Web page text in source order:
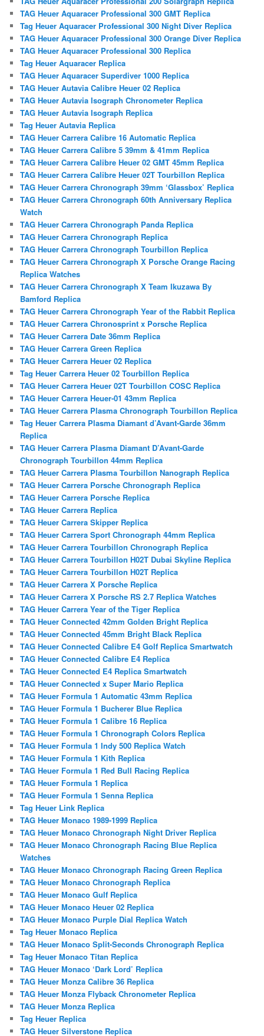
TAG Heuer Aquaracer Professional 300 GMT Replica
Tag Heuer Aquaracer Professional 300 Night Diver Replica
TAG Heuer Aquaracer Professional 300 Orange Diver Replica
TAG Heuer Aquaracer Professional 300 Replica
Tag Heuer Aquaracer Replica
TAG Heuer Aquaracer Superdiver 1000 Replica
TAG Heuer Autavia Calibre Heuer 02 Replica
TAG Heuer Autavia Isograph Chronometer Replica
TAG Heuer Autavia Isograph Replica
Tag Heuer Autavia Replica
TAG Heuer Carrera Calibre 16 Automatic Replica
TAG Heuer Carrera Calibre 5 39mm & 41mm Replica
TAG Heuer Carrera Calibre Heuer 02 GMT 45mm Replica
TAG Heuer Carrera Calibre Heuer 02T Tourbillon Replica
TAG Heuer Carrera Chronograph 39mm ‘Glassbox’ Replica
TAG Heuer Carrera Chronograph 60th Anniversary Replica
Watch
TAG Heuer Carrera Chronograph Panda Replica
TAG Heuer Carrera Chronograph Replica
TAG Heuer Carrera Chronograph Tourbillon Replica
TAG Heuer Carrera Chronograph X Porsche Orange Racing
Replica Watches
TAG Heuer Carrera Chronograph X Team Ikuzawa By
Bamford Replica
TAG Heuer Carrera Chronograph Year of the Rabbit Replica
TAG Heuer Carrera Chronosprint x Porsche Replica
TAG Heuer Carrera Date 36mm Replica
TAG Heuer Carrera Green Replica
TAG Heuer Carrera Heuer 02 Replica
Tag Heuer Carrera Heuer 02 Tourbillon Replica
TAG Heuer Carrera Heuer 02T Tourbillon COSC Replica
TAG Heuer Carrera Heuer-01 43mm Replica
TAG Heuer Carrera Plasma Chronograph Tourbillon Replica
Tag Heuer Carrera Plasma Diamant d’Avant-Garde 36mm
Replica
TAG Heuer Carrera Plasma Diamant D’Avant-Garde
Chronograph Tourbillon 44mm Replica
TAG Heuer Carrera Plasma Tourbillon Nanograph Replica
TAG Heuer Carrera Porsche Chronograph Replica
TAG Heuer Carrera Porsche Replica
TAG Heuer Carrera Replica
TAG Heuer Carrera Skipper Replica
TAG Heuer Carrera Sport Chronograph 44mm Replica
TAG Heuer Carrera Tourbillon Chronograph Replica
TAG Heuer Carrera Tourbillon H02T Dubai Skyline Replica
TAG Heuer Carrera Tourbillon H02T Replica
TAG Heuer Carrera X Porsche Replica
TAG Heuer Carrera X Porsche RS 2.7 Replica Watches
TAG Heuer Carrera Year of the Tiger Replica
TAG Heuer Connected 42mm Golden Bright Replica
TAG Heuer Connected 45mm Bright Black Replica
TAG Heuer Connected Calibre E4 Golf Replica Smartwatch
TAG Heuer Connected Calibre E4 Replica
TAG Heuer Connected E4 Replica Smartwatch
TAG Heuer Connected x Super Mario Replica
TAG Heuer Formula 1 Automatic 43mm Replica
TAG Heuer Formula 1 Bucherer Blue Replica
TAG Heuer Formula 1 Calibre 16 Replica
TAG Heuer Formula 1 Chronograph Colors Replica
TAG Heuer Formula 1 Indy 500 Replica Watch
TAG Heuer Formula 1 Kith Replica
TAG Heuer Formula 1 Red Bull Racing Replica
TAG Heuer Formula 1 Replica
TAG Heuer Formula 1 Senna Replica
Tag Heuer Link Replica
TAG Heuer Monaco 1989-1999 Replica
TAG Heuer Monaco Chronograph Night Driver Replica
TAG Heuer Monaco Chronograph Racing Blue Replica
Watches
TAG Heuer Monaco Chronograph Racing Green Replica
TAG Heuer Monaco Chronograph Replica
TAG Heuer Monaco Gulf Replica
TAG Heuer Monaco Heuer 02 Replica
TAG Heuer Monaco Purple Dial Replica Watch
Tag Heuer Monaco Replica
TAG Heuer Monaco Split-Seconds Chronograph Replica
Tag Heuer Monaco Titan Replica
TAG Heuer Monaco ‘Dark Lord’ Replica
TAG Heuer Monza Calibre 36 Replica
TAG Heuer Monza Flyback Chronometer Replica
TAG Heuer Monza Replica
Tag Heuer Replica
TAG Heuer Silverstone Replica